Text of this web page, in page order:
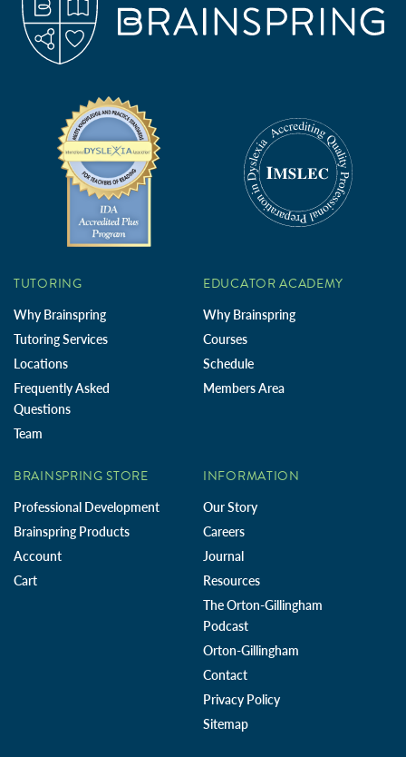
TUTORING
Why Brainspring
Tutoring Services
Locations
Frequently Asked
Questions
Team
EDUCATOR ACADEMY
Why Brainspring
Courses
Schedule
Members Area
BRAINSPRING STORE
Professional Development
Brainspring Products
Account
Cart
INFORMATION
Our Story
Careers
Journal
Resources
The Orton-Gillingham
Podcast
Orton-Gillingham
Contact
Privacy Policy
Sitemap